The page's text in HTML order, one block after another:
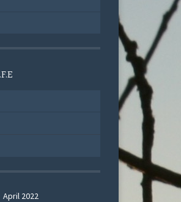
April 2022